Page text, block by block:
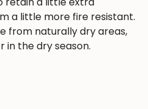
a little more fire resistant.
from naturally dry areas,
the dry season.